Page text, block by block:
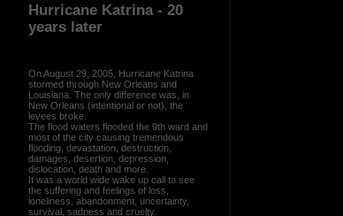
Hurricane Katrina - 20
years later
On August 29, 2005, Hurricane Katrina
stormed through New Orleans and
Louisiana. The only difference was, in
New Orleans (intentional or not), the
levees broke.
The flood waters flooded the 9th ward and
most of the city causing tremendous
flooding, devastation, destruction,
damages, desertion, depression,
dislocation, death and more.
It was a world wide wake up call to see
the suffering and feelings of loss,
loneliness, abandonment, uncertainty,
survival, sadness and cruelty.